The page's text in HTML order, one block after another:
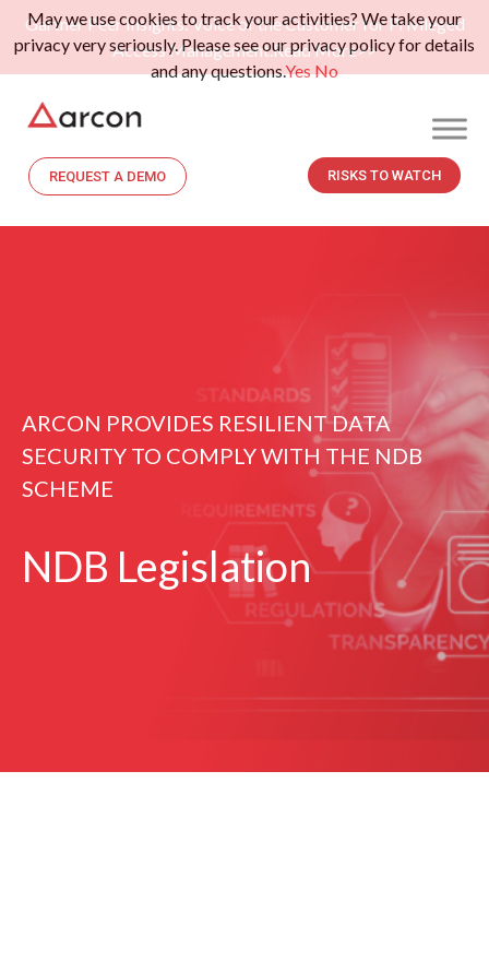
Gartner Peer Insights: Voice of the Customer for Privileged
Access Management.Read More>>
REQUEST A DEMO RISKS TO WATCH
ARCON PROVIDES RESILIENT DATA
SECURITY TO COMPLY WITH THE NDB
SCHEME
NDB Legislation
May we use cookies to track your activities? We take your
privacy very seriously. Please see our privacy policy for details
and any questions.YesNo